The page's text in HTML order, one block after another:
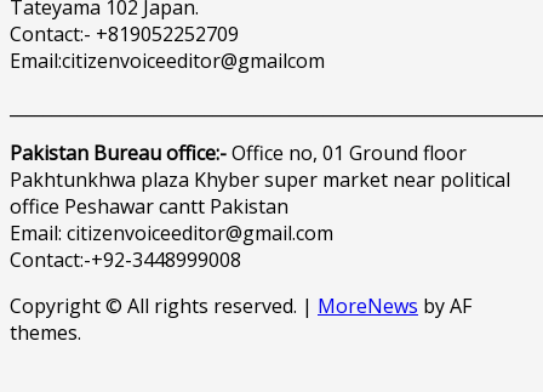
Tateyama 102 Japan.
Contact:- +819052252709
Email:citizenvoiceeditor@gmailcom
Pakistan Bureau office:-Office no, 01 Ground floor
Pakhtunkhwa plaza Khyber super market near political
office Peshawar cantt Pakistan
Email: citizenvoiceeditor@gmail.com
Contact:-+92-3448999008
Copyright © All rights reserved. | MoreNews by AF
themes.